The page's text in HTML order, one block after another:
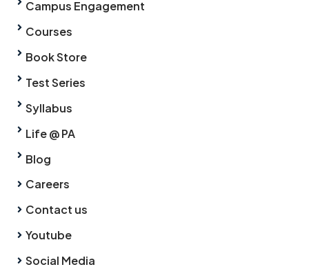
Campus Engagement
Courses
Book Store
Test Series
Syllabus
Life @ PA
Blog
Careers
Contact us
Youtube
Social Media